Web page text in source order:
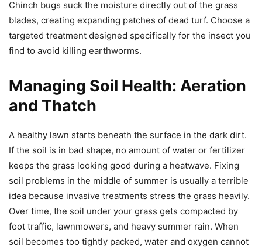
Chinch bugs suck the moisture directly out of the grass
blades, creating expanding patches of dead turf. Choose a
targeted treatment designed specifically for the insect you
find to avoid killing earthworms.
Managing Soil Health: Aeration
and Thatch
A healthy lawn starts beneath the surface in the dark dirt.
If the soil is in bad shape, no amount of water or fertilizer
keeps the grass looking good during a heatwave. Fixing
soil problems in the middle of summer is usually a terrible
idea because invasive treatments stress the grass heavily.
Over time, the soil under your grass gets compacted by
foot traffic, lawnmowers, and heavy summer rain. When
soil becomes too tightly packed, water and oxygen cannot